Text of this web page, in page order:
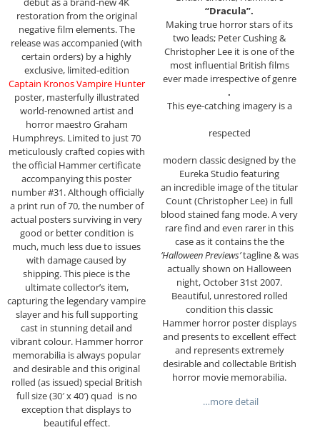
restoration from the original
negative film elements. The
release was accompanied (with
certain orders) by a highly
exclusive, limited-edition
Captain Kronos Vampire Hunter
poster, masterfully illustrated
world-renowned artist and
horror maestro Graham
Humphreys. Limited to just 70
meticulously crafted copies with
the official Hammer certificate
accompanying this poster
number #31. Although officially
a print run of 70, the number of
actual posters surviving in very
good or better condition is
much, much less due to issues
with damage caused by
shipping. This piece is the
ultimate collector’s item,
capturing the legendary vampire
slayer and his full supporting
cast in stunning detail and
vibrant colour. Hammer horror
memorabilia is always popular
and desirable and this original
rolled (as issued) special British
full size (30′ x 40′) quad is no
exception that displays to
beautiful effect.
“Dracula”.
Making true horror stars of its
two leads; Peter Cushing &
Christopher Lee it is one of the
most influential British films
ever made irrespective of genre
.
This eye-catching imagery is a
respected
modern classic designed by the
Eureka Studio featuring
an incredible image of the titular
Count (Christopher Lee) in full
blood stained fang mode. A very
rare find and even rarer in this
case as it contains the the
‘Halloween Previews’tagline & was
actually shown on Halloween
night, October 31st 2007.
Beautiful, unrestored rolled
condition this classic
Hammer horror poster displays
and presents to excellent effect
and represents extremely
desirable and collectable British
horror movie memorabilia.
…more detail